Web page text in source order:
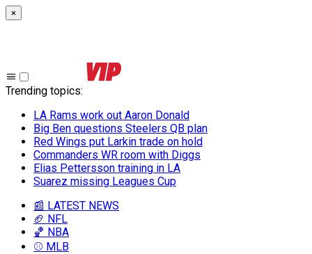
×
Trending topics:
LA Rams work out Aaron Donald
Big Ben questions Steelers QB plan
Red Wings put Larkin trade on hold
Commanders WR room with Diggs
Elias Pettersson training in LA
Suarez missing Leagues Cup
📰 LATEST NEWS
🏈 NFL
🏀 NBA
⚾ MLB